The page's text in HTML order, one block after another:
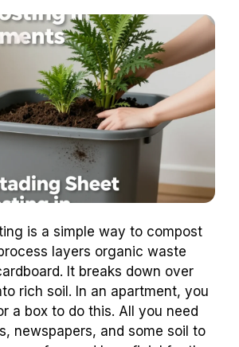
is a simple way to compost
layers organic waste
It breaks down over
rich soil. In an apartment, you
a box to do this. All you need
newspapers, and some soil to